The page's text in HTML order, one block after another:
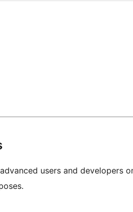
users and developers